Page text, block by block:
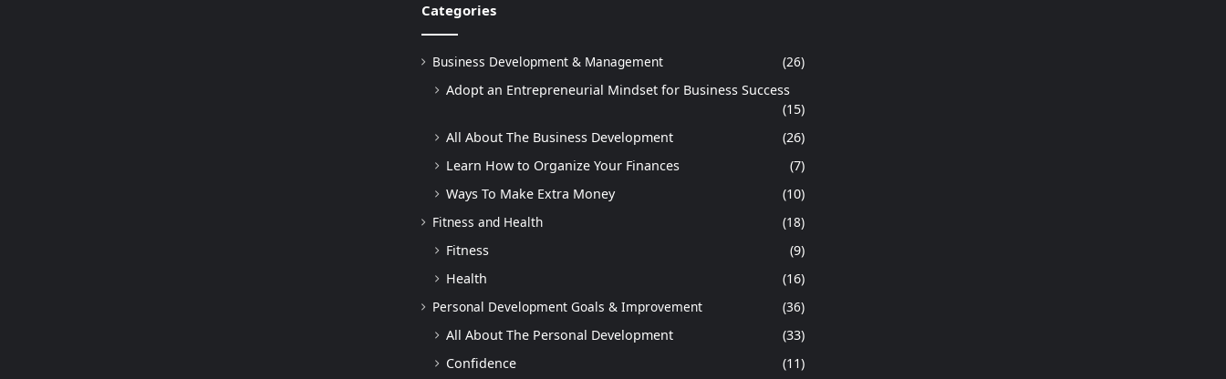
Categories
Business Development & Management
(26)
Adopt an Entrepreneurial Mindset for Business Success
(15)
All About The Business Development
(26)
Learn How to Organize Your Finances
(7)
Ways To Make Extra Money
(10)
Fitness and Health
(18)
Fitness
(9)
Health
(16)
Personal Development Goals & Improvement
(36)
All About The Personal Development
(33)
Confidence
(11)